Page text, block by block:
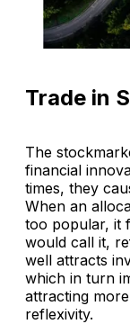
Trade in
The
financial
times, they
When an
too popular, it
would call it,
well attracts
which in turn
attracting
reflexivity.